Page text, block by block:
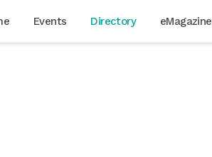
Events Directory